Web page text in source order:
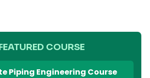
COURSE
Piping Engineering Course